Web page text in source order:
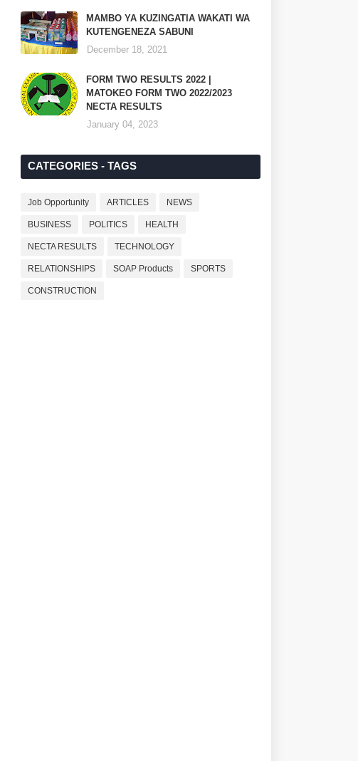
MAMBO YA KUZINGATIA WAKATI WA
KUTENGENEZA SABUNI
December 18, 2021
FORM TWO RESULTS 2022 |
MATOKEO FORM TWO 2022/2023
NECTA RESULTS
January 04, 2023
CATEGORIES - TAGS
Job Opportunity ARTICLES NEWS
BUSINESS POLITICS HEALTH
NECTA RESULTS TECHNOLOGY
RELATIONSHIPS SOAP Products SPORTS
CONSTRUCTION